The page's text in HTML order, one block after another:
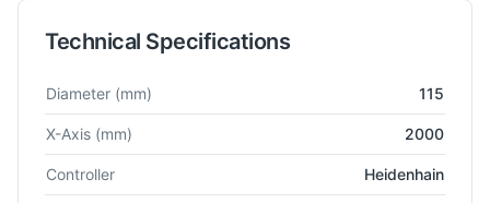
Technical Specifications
Technical specifications for Horizontal Boring
Diameter (mm) 115
X-Axis (mm) 2000
Controller Heidenhain